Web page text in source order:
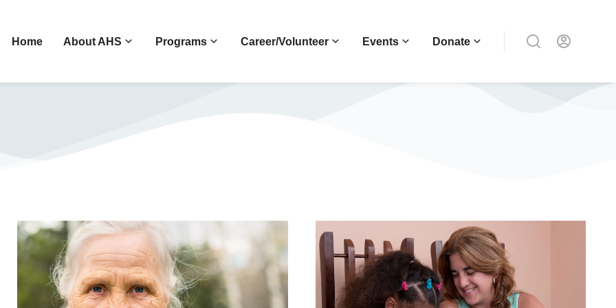
Home About AHS Programs Career/Volunteer Events Donate